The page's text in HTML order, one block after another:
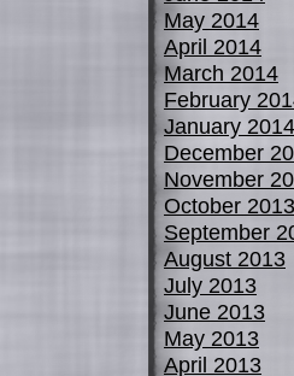
May 2014
April 2014
March 2014
February
January 2014
December
November
October 2013
September
August 2013
July 2013
June 2013
May 2013
April 2013